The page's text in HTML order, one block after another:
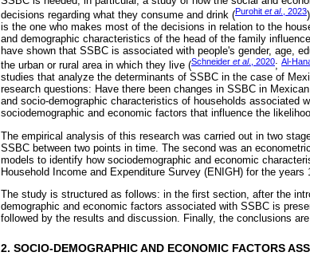
decisions regarding what they consume and drink (Purohit et al., 2023
is the one who makes most of the decisions in relation to the
and demographic characteristics of the head of the family
have shown that SSBC is associated with people's gender, age,
the urban or rural area in which they live (Schneider et al., 2020; Al-
studies that analyze the determinants of SSBC in the case of
research questions: Have there been changes in SSBC in
and socio-demographic characteristics of households associated
sociodemographic and economic factors that influence the
The empirical analysis of this research was carried out in two
SSBC between two points in time. The second was an
models to identify how sociodemographic and economic
Household Income and Expenditure Survey (ENIGH) for the years
The study is structured as follows: in the first section, after the
demographic and economic factors associated with SSBC is
followed by the results and discussion. Finally, the conclusions are
2. SOCIO-DEMOGRAPHIC AND ECONOMIC FACTORS